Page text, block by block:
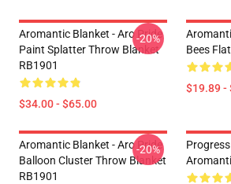
Aromantic Blanket - Aro Pride
Paint Splatter Throw Blanket
RB1901
$34.00 - $65.00
-20%
Bees
$19.89 -
Aromantic Blanket - Aro Pride
Balloon Cluster Throw Blanket
RB1901
-20%